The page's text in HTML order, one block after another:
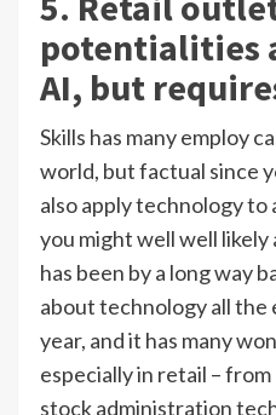
potentialities
AI, but
Skills has many employ
world, but factual since
also apply technology to
you might well well likely
has been by a long way
about technology all the
year, and it has many
especially in retail –
stock administration